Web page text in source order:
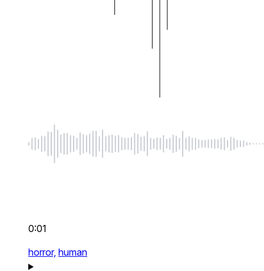
0:01
horror, human